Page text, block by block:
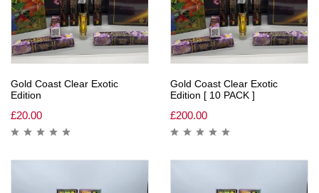
Gold Coast Clear Exotic
Edition
£20.00
Gold Coast Clear Exotic
Edition [ 10 PACK ]
£200.00